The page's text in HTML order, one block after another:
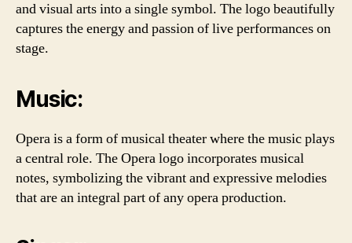
and visual arts into a single symbol. The logo beautifully
captures the energy and passion of live performances on
stage.
Music:
Opera is a form of musical theater where the music plays
a central role. The Opera logo incorporates musical
notes, symbolizing the vibrant and expressive melodies
that are an integral part of any opera production.